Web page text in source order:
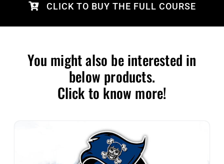
CLICK TO BUY THE FULL COURSE
You might also be interested in
below products.
Click to know more!